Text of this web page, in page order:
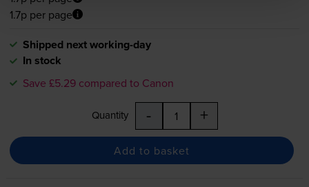
1.7p per page
Shipped next working-day
In stock
Save £5.29 compared to Canon
Quantity - +
Add to basket